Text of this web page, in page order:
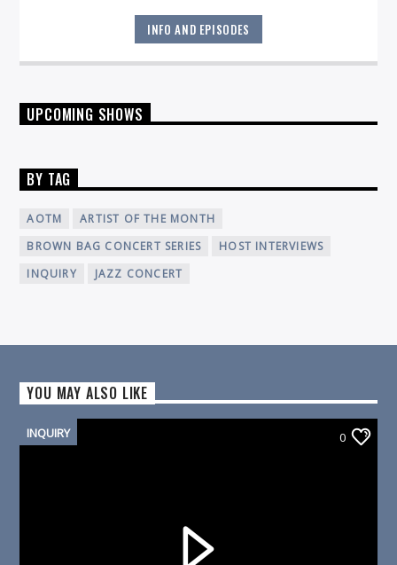
INFO AND EPISODES
UPCOMING SHOWS
BY TAG
AOTM
ARTIST OF THE MONTH
BROWN BAG CONCERT SERIES
HOST INTERVIEWS
INQUIRY
JAZZ CONCERT
YOU MAY ALSO LIKE
INQUIRY 0